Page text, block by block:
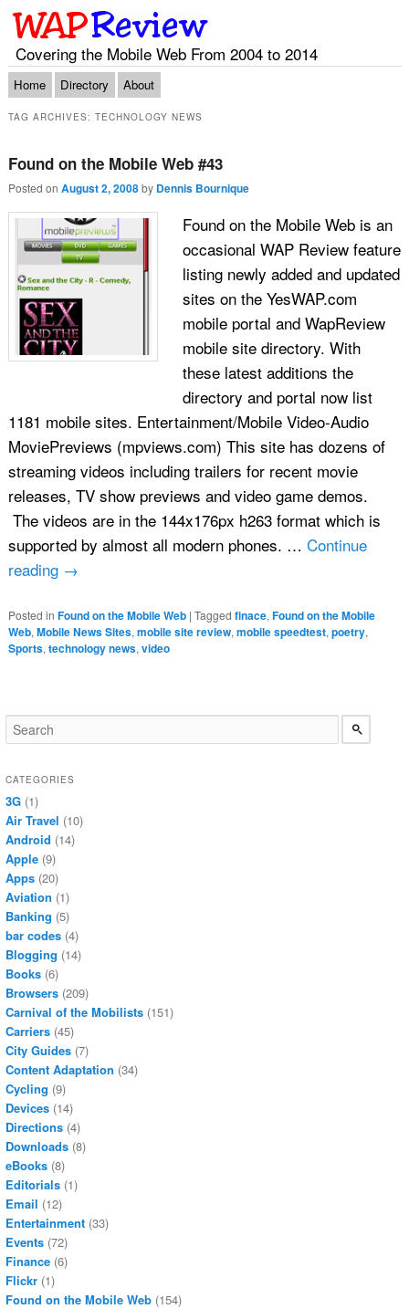
Covering the Mobile Web From 2004 to 2014
Main menu
Skip to primary content
Skip to secondary content
Home Directory About
TAG ARCHIVES: TECHNOLOGY NEWS
Found on the Mobile Web #43
Posted on August 2, 2008 by Dennis Bournique
Found on the Mobile Web is an
occasional WAP Review feature
listing newly added and updated
sites on the YesWAP.com
mobile portal and WapReview
mobile site directory. With
these latest additions the
directory and portal now list
1181 mobile sites. Entertainment/Mobile Video-Audio
MoviePreviews (mpviews.com) This site has dozens of
streaming videos including trailers for recent movie
releases, TV show previews and video game demos.
The videos are in the 144x176px h263 format which is
supported by almost all modern phones. … Continue
reading →
Posted in Found on the Mobile Web | Tagged finace, Found on the Mobile
Web, Mobile News Sites, mobile site review, mobile speedtest, poetry,
Sports, technology news, video
CATEGORIES
3G (1)
Air Travel (10)
Android (14)
Apple (9)
Apps (20)
Aviation (1)
Banking (5)
bar codes (4)
Blogging (14)
Books (6)
Browsers (209)
Carnival of the Mobilists (151)
Carriers (45)
City Guides (7)
Content Adaptation (34)
Cycling (9)
Devices (14)
Directions (4)
Downloads (8)
eBooks (8)
Editorials (1)
Email (12)
Entertainment (33)
Events (72)
Finance (6)
Flickr (1)
Found on the Mobile Web (154)